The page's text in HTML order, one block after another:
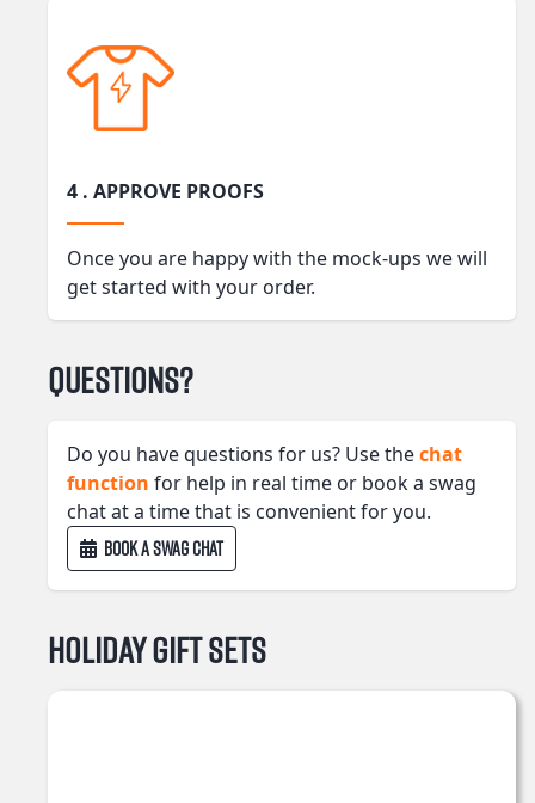
4 . APPROVE PROOFS
Once you are happy with the mock-ups we will
get started with your order.
Questions?
Do you have questions for us? Use thechat
function for help in real time or book a swag
chat at a time that is convenient for you.
BOOK A SWAG CHAT
Holiday Gift Sets